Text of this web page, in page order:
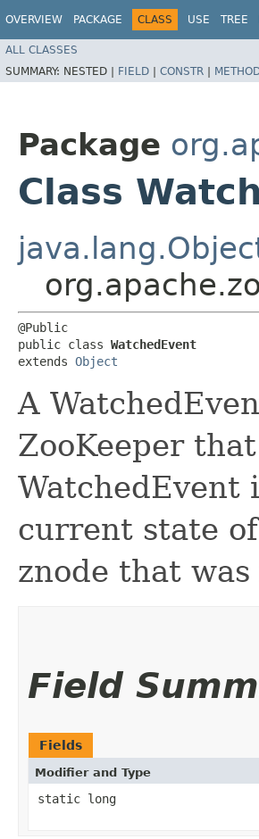
OVERVIEW PACKAGE CLASS USE TREE
ALL CLASSES
SUMMARY: NESTED | FIELD | CONSTR |
Package
Class
@Public
public class WatchedEvent
extends Object
A
ZooKeeper
WatchedEvent
current state
znode that
Field
Fields
Modifier and Type
static long